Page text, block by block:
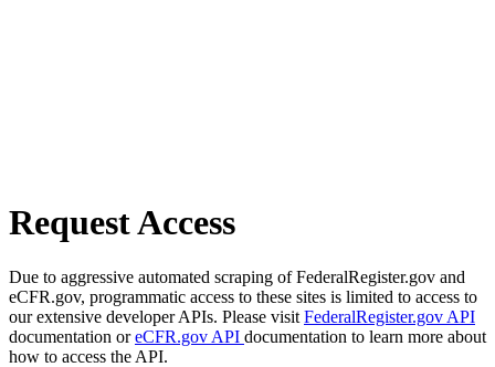
Request Access
Due to aggressive automated scraping of FederalRegister.gov and
eCFR.gov, programmatic access to these sites is limited to access to
our extensive developer APIs. Please visit FederalRegister.gov API
documentation oreCFR.gov API documentation to learn more about
how to access the API.